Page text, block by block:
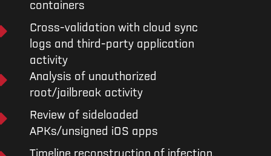
containers
Cross-validation with cloud sync
logs and third-party application
activity
Analysis of unauthorized
root/jailbreak activity
Review of sideloaded
APKs/unsigned iOS apps